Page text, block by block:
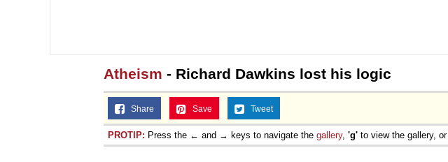
Atheism - Richard Dawkins lost his logic
Share Save Tweet
PROTIP: Press the ← and → keys to navigate the gallery, 'g' to view the gallery, or